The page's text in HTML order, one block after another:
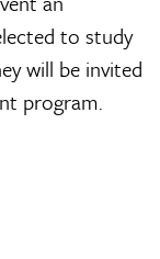
to study
will be invited
program.